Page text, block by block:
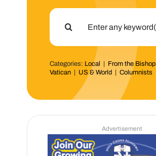
Search
Categories: Local From the Bishop
Vatican
US & World |Columnists
Advertisement